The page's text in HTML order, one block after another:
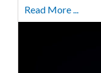
Read More ...